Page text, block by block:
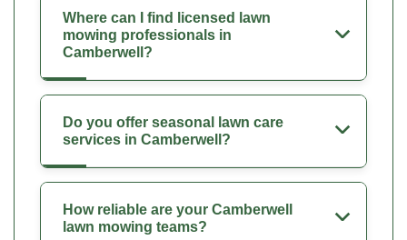
Where can I find licensed lawn
mowing professionals in
Camberwell?
Do you offer seasonal lawn care
services in Camberwell?
How reliable are your Camberwell
lawn mowing teams?